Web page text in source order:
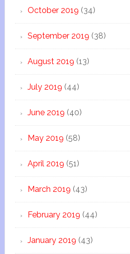
October 2019 (34)
September 2019 (38)
August 2019 (13)
July 2019 (44)
June 2019 (40)
May 2019 (58)
April 2019 (51)
March 2019 (43)
February 2019 (44)
January 2019 (43)